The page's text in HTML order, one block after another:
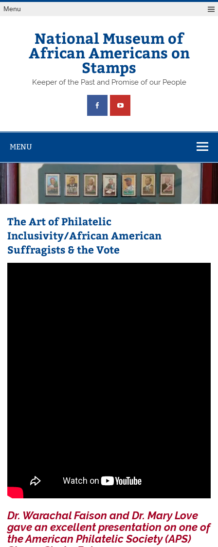
Skip
toMenu
National Museum of
African Americans on
Stamps
Keeper of the Past and Promise of our People
MENU
The Art of Philatelic
Inclusivity/African American
Suffragists & the Vote
Dr. Warachal Faison and Dr. Mary Love
gave an excellent presentation on one of
the American Philatelic Society (APS)